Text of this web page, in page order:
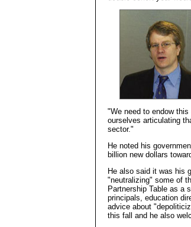
"We need to endow
ourselves articulating
sector."
He noted his
billion new dollars
He also said it was his
"neutralizing" some of
Partnership Table as a
principals, education
advice about
this fall and he also